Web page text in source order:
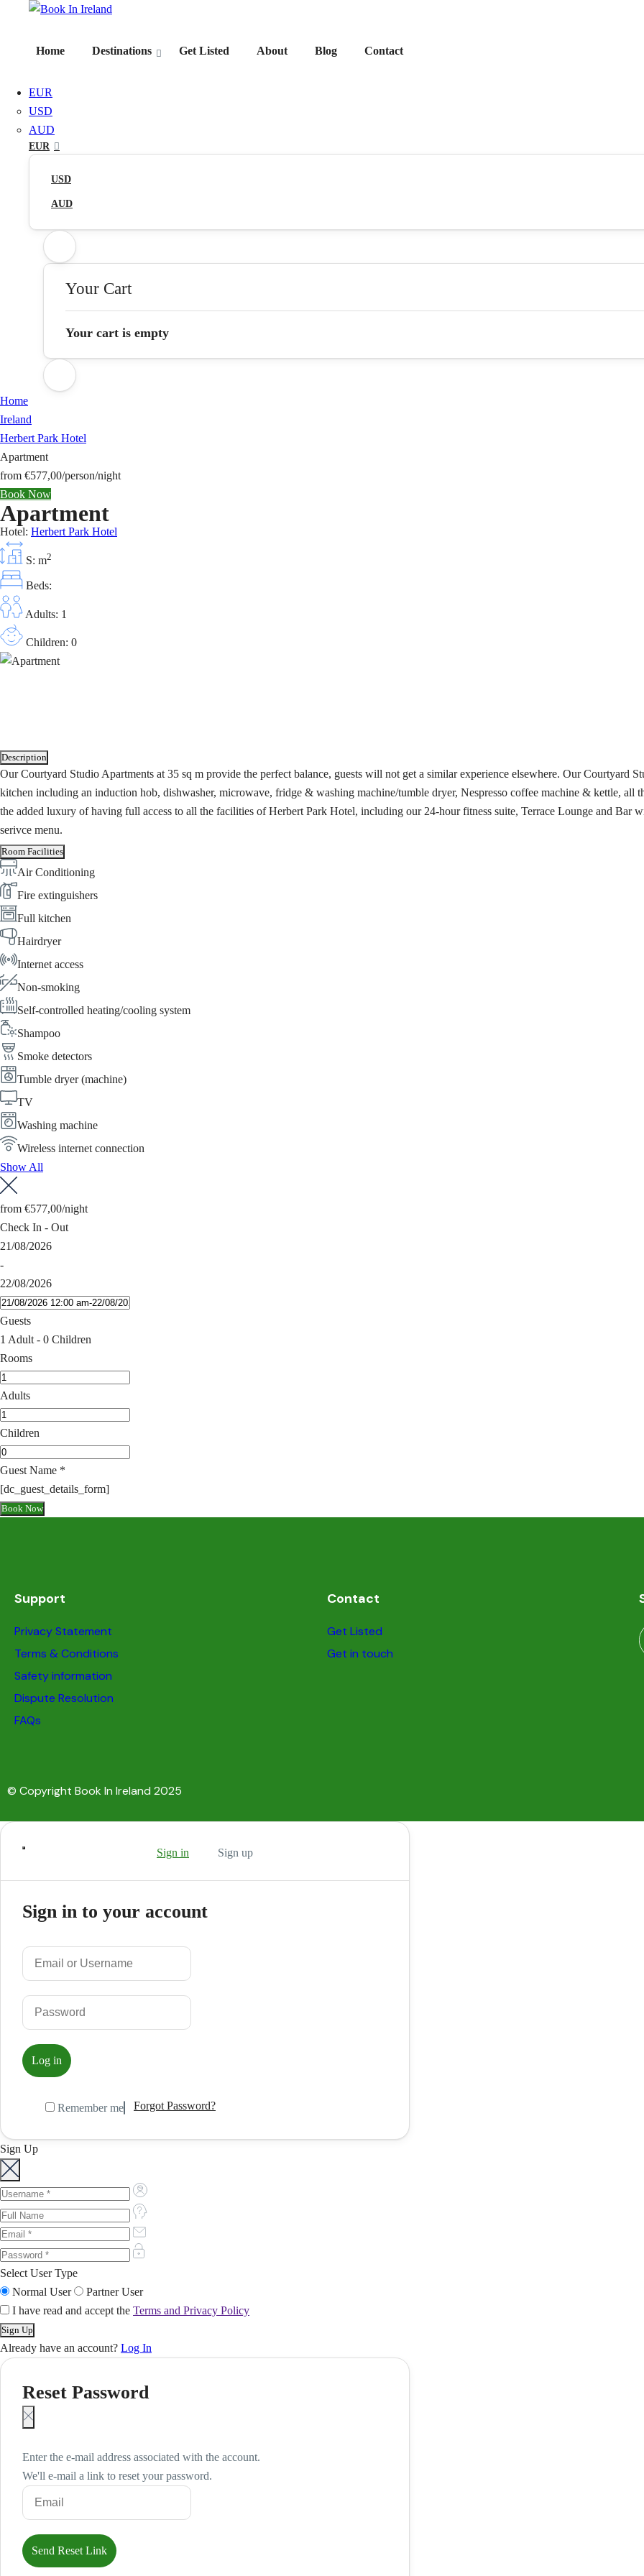
Home Destinations Get Listed About Blog Contact
EUR
USD
AUD
EUR
USD
AUD
Your Cart
Your cart is empty
Home
Ireland
Herbert Park Hotel
Apartment
from €577,00/person/night
Book Now
Apartment
Hotel: Herbert Park Hotel
S: m2
Beds:
Adults: 1
Children: 0
Description
Our Courtyard Studio Apartments at 35 sq m provide the perfect balance, guests will not get a similar experience elsewhere. Our Courtyard
kitchen including an induction hob, dishwasher, microwave, fridge & washing machine/tumble dryer, Nespresso coffee machine & kettle, all
the added luxury of having full access to all the facilities of Herbert Park Hotel, including our 24-hour fitness suite, Terrace Lounge and Bar
serivce menu.
Room Facilities
Air Conditioning
Fire extinguishers
Full kitchen
Hairdryer
Internet access
Non-smoking
Self-controlled heating/cooling system
Shampoo
Smoke detectors
Tumble dryer (machine)
TV
Washing machine
Wireless internet connection
Show All
from €577,00/night
Check In - Out
21/08/2026
-
22/08/2026
Guests
1 Adult - 0 Children
Rooms
Adults
Children
Guest Name *
[dc_guest_details_form]
Book Now
Support
Privacy Statement
Terms & Conditions
Safety information
Dispute Resolution
FAQs
Contact
Get Listed
Get in touch
© Copyright Book In Ireland 2025
Sign in Sign up
Sign in to your account
Remember me Forgot Password?
Sign Up
Select User Type
Normal User
Partner User
I have read and accept the Terms and Privacy Policy
Already have an account? Log In
Reset Password
Enter the e-mail address associated with the account.
We'll e-mail a link to reset your password.